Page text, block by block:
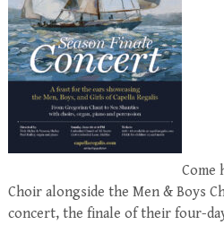
Come
Choir alongside the Men & Boys
concert, the finale of their four-